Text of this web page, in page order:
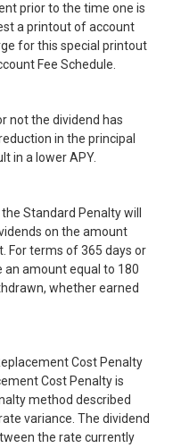
prior to the time one is
a printout of account
for this special printout
Fee Schedule.
not the dividend has
in the principal
in a lower APY.
Standard Penalty will
on the amount
For terms of 365 days or
an amount equal to 180
whether earned
Cost Penalty
Cost Penalty is
method described
variance. The dividend
the rate currently